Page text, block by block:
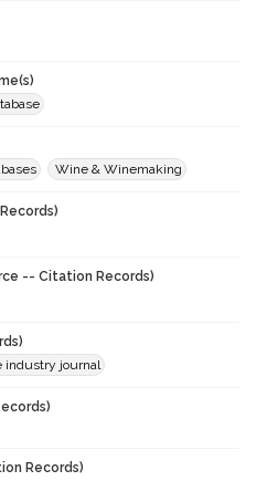
Wine & Winemaking
-- Citation Records)
industry journal
Records)